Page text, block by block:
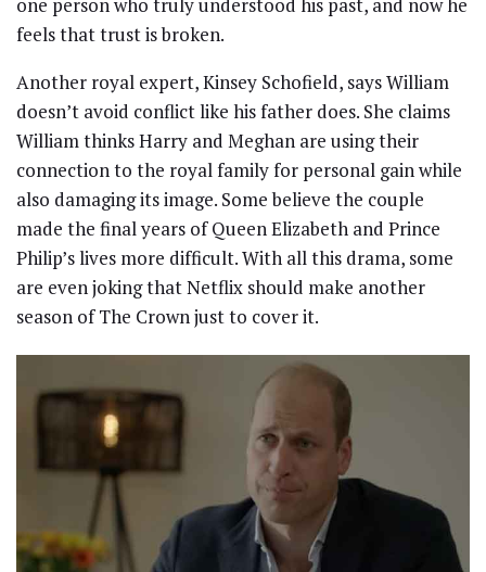
one person who truly understood his past, and now he
feels that trust is broken.
Another royal expert, Kinsey Schofield, says William
doesn’t avoid conflict like his father does. She claims
William thinks Harry and Meghan are using their
connection to the royal family for personal gain while
also damaging its image. Some believe the couple
made the final years of Queen Elizabeth and Prince
Philip’s lives more difficult. With all this drama, some
are even joking that Netflix should make another
season of The Crown just to cover it.